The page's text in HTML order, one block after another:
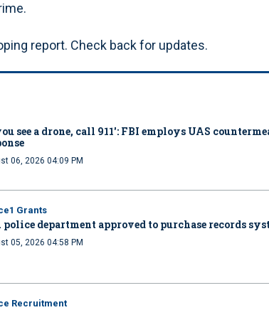
report. Check back for updates.
see a drone, call 911': FBI employs UAS
06, 2026 04:09 PM
Grants
police department approved to purchase records
05, 2026 04:58 PM
Recruitment